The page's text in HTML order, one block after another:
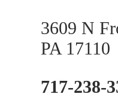
3609 N
PA 17110
717-238-